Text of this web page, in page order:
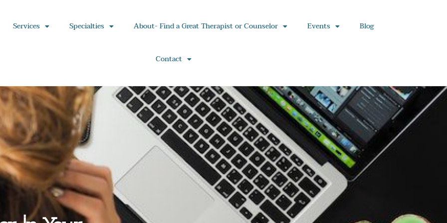
Services Specialties About- Find a Great Therapist or Counselor Events Blog
Contact